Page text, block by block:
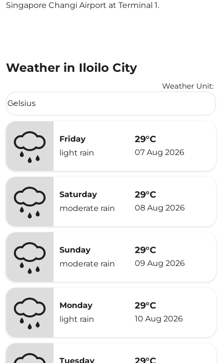
Singapore Changi Airport at Terminal 1.
Weather in Iloilo City
Weather Unit:
Weather unit option Celsius Selected
Celsius
keyboard_arrow_down
Friday
light rain
29°C
07 Aug 2026
Saturday
moderate rain
29°C
08 Aug 2026
Sunday
moderate rain
29°C
09 Aug 2026
Monday
light rain
29°C
10 Aug 2026
Tuesday 29°C